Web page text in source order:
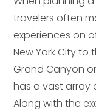
travelers often
experiences on
New York City
Grand Canyon
has a vast array
Along with the